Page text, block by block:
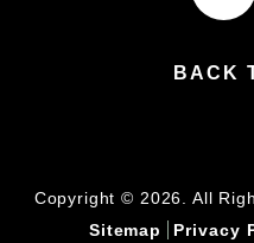
BACK
Copyright © 2026. All
Sitemap
Privacy